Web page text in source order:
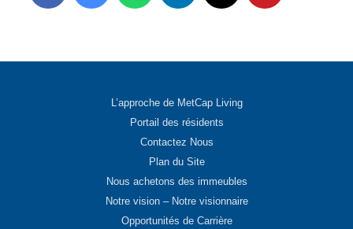
L’approche de MetCap Living
Portail des résidents
Contactez Nous
Plan du Site
Nous achetons des immeubles
Notre vision – Notre visionnaire
Opportunités de Carrière